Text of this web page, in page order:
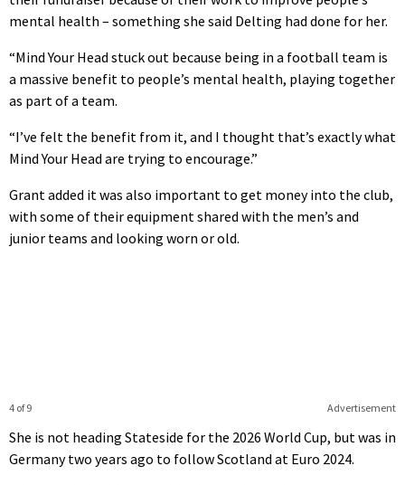
mental health – something she said Delting had done for her.
“Mind Your Head stuck out because being in a football team is
a massive benefit to people’s mental health, playing together
as part of a team.
“I’ve felt the benefit from it, and I thought that’s exactly what
Mind Your Head are trying to encourage.”
Grant added it was also important to get money into the club,
with some of their equipment shared with the men’s and
junior teams and looking worn or old.
Advertisement
4 of 9
She is not heading Stateside for the 2026 World Cup, but was in
Germany two years ago to follow Scotland at Euro 2024.